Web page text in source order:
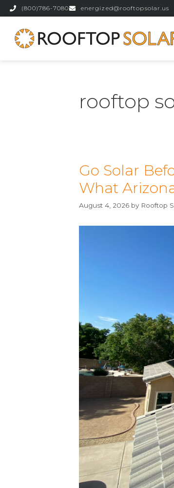
(800)786-7080 energized@rooftopsolar.us
rooftop
Go Solar
What
August 4, 2026 by Rooftop